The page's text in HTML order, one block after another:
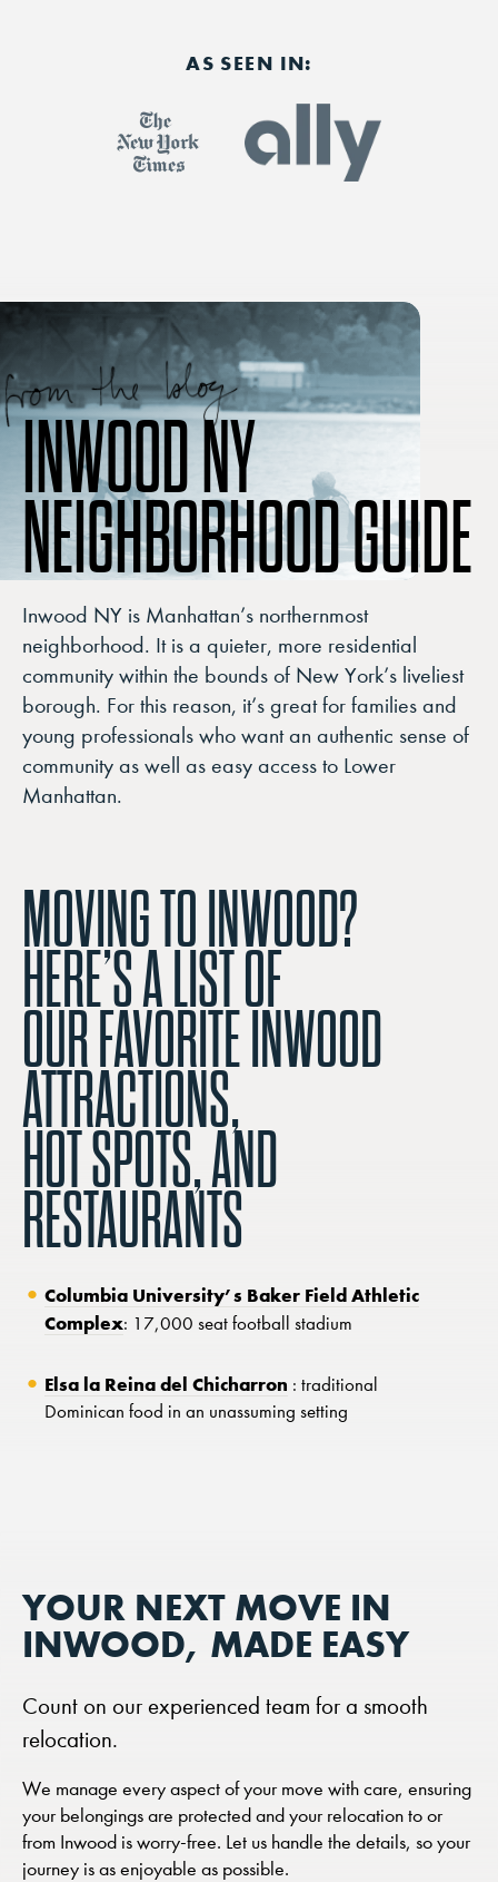
AS SEEN IN:
INWOOD NY
NEIGHBORHOOD GUIDE
Inwood NY is Manhattan’s northernmost
neighborhood. It is a quieter, more residential
community within the bounds of New York’s liveliest
borough. For this reason, it’s great for families and
young professionals who want an authentic sense of
community as well as easy access to Lower
Manhattan.
MOVING TO INWOOD?
HERE’S A LIST OF
OUR FAVORITE INWOOD
ATTRACTIONS,
HOT SPOTS, AND
RESTAURANTS
Columbia University’s Baker Field Athletic
Complex: 17,000 seat football stadium
Elsa la Reina del Chicharron : traditional
Dominican food in an unassuming setting
YOUR NEXT MOVE IN
INWOOD, MADE EASY
Count on our experienced team for a smooth
relocation.
We manage every aspect of your move with care, ensuring
your belongings are protected and your relocation to or
from Inwood is worry-free. Let us handle the details, so your
journey is as enjoyable as possible.